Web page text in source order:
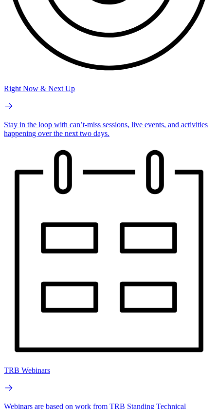
Right Now & Next Up
Stay in the loop with can’t-miss sessions, live events, and activities
happening over the next two days.
TRB Webinars
Webinars are based on work from TRB Standing Technical